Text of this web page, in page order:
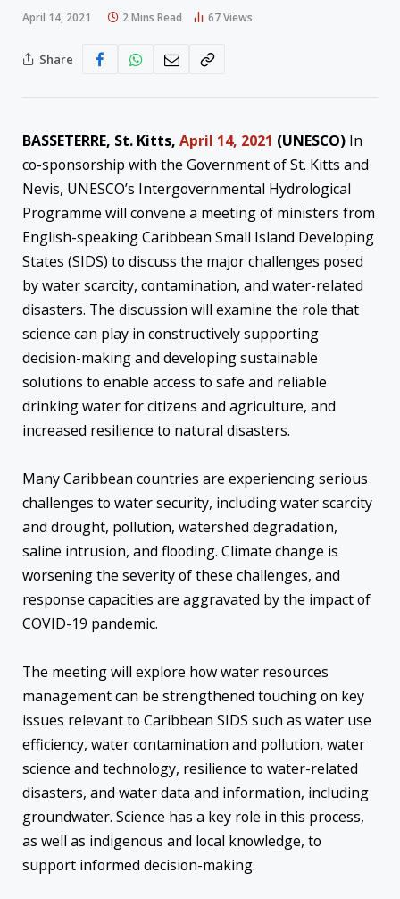
April 14, 2021 2 Mins Read 67Views
Share
BASSETERRE, St. Kitts, April 14, 2021 (UNESCO) In
co-sponsorship with the Government of St. Kitts and
Nevis, UNESCO’s Intergovernmental Hydrological
Programme will convene a meeting of ministers from
English-speaking Caribbean Small Island Developing
States (SIDS) to discuss the major challenges posed
by water scarcity, contamination, and water-related
disasters. The discussion will examine the role that
science can play in constructively supporting
decision-making and developing sustainable
solutions to enable access to safe and reliable
drinking water for citizens and agriculture, and
increased resilience to natural disasters.
Many Caribbean countries are experiencing serious
challenges to water security, including water scarcity
and drought, pollution, watershed degradation,
saline intrusion, and flooding. Climate change is
worsening the severity of these challenges, and
response capacities are aggravated by the impact of
COVID-19 pandemic.
The meeting will explore how water resources
management can be strengthened touching on key
issues relevant to Caribbean SIDS such as water use
efficiency, water contamination and pollution, water
science and technology, resilience to water-related
disasters, and water data and information, including
groundwater. Science has a key role in this process,
as well as indigenous and local knowledge, to
support informed decision-making.